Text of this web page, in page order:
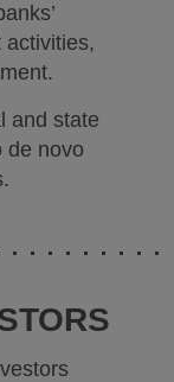
activities,
and state
de novo